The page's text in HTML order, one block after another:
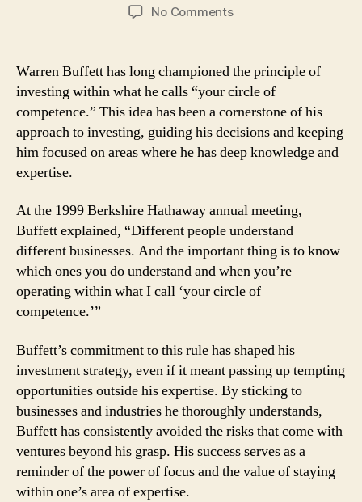
No Commentson
Warren
Buffett:
Why
Understanding
Your
Circle
Matters
Warren Buffett has long championed the principle of
investing within what he calls “your circle of
competence.” This idea has been a cornerstone of his
approach to investing, guiding his decisions and keeping
him focused on areas where he has deep knowledge and
expertise.
At the 1999 Berkshire Hathaway annual meeting,
Buffett explained, “Different people understand
different businesses. And the important thing is to know
which ones you do understand and when you’re
operating within what I call ‘your circle of
competence.’”
Buffett’s commitment to this rule has shaped his
investment strategy, even if it meant passing up tempting
opportunities outside his expertise. By sticking to
businesses and industries he thoroughly understands,
Buffett has consistently avoided the risks that come with
ventures beyond his grasp. His success serves as a
reminder of the power of focus and the value of staying
within one’s area of expertise.